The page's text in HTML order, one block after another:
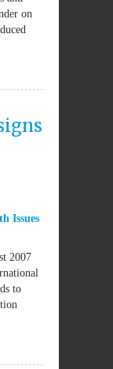
on
Issues
2007
to